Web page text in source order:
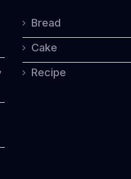
Bread
Cake
Recipe